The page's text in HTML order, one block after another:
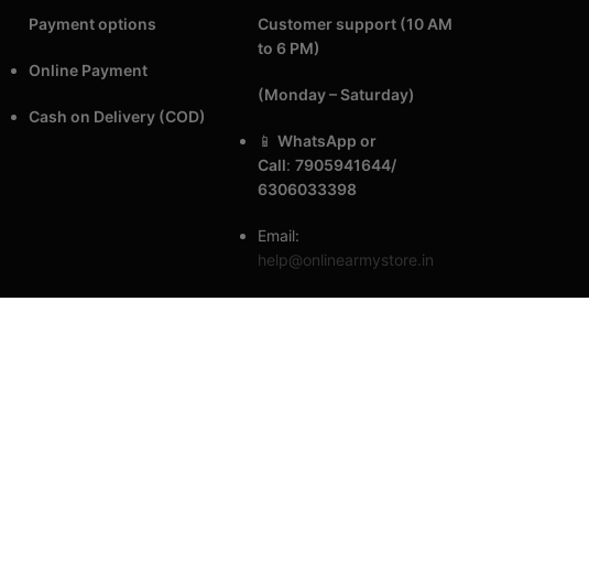
Payment options
Online Payment
Cash on Delivery (COD)
Customer support (10 AM
to 6 PM)
(Monday – Saturday)
📱WhatsApp or
Call:7905941644/
6306033398
Email:
help@onlinearmystore.in